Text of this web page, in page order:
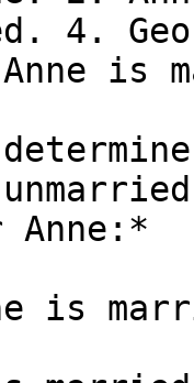
4.
is
Anne:*
is